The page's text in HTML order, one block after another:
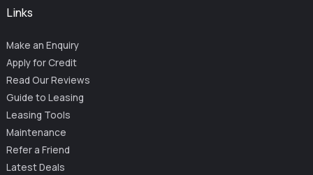
Links
Make an Enquiry
Apply for Credit
Read Our Reviews
Guide to Leasing
Leasing Tools
Maintenance
Refer a Friend
Latest Deals